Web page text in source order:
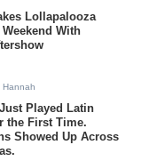
Lollapalooza
With
Hannah
Played Latin
the First Time.
Showed Up Across